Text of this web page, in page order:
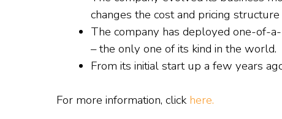
changes the cost and pricing
The company has deployed one-of-
– the only one of its kind in the world.
From its initial start up a few years
For more information, click here.